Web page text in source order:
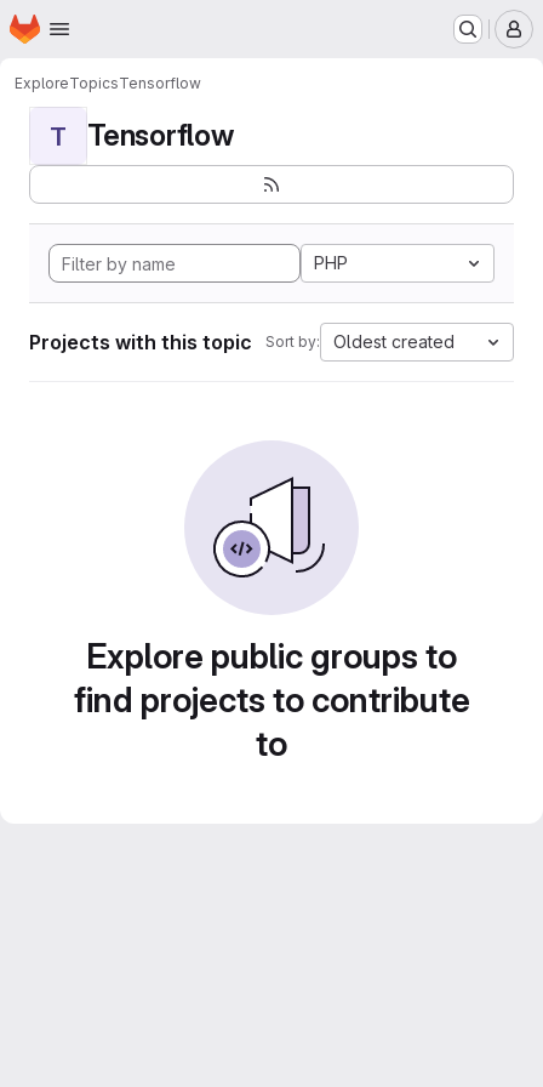
Skip to main content
Homepage
ExploreTopicsTensorflow
T Tensorflow
PHP
Projects with this topic Sort by: Oldest created
Explore public groups to
find projects to contribute
to